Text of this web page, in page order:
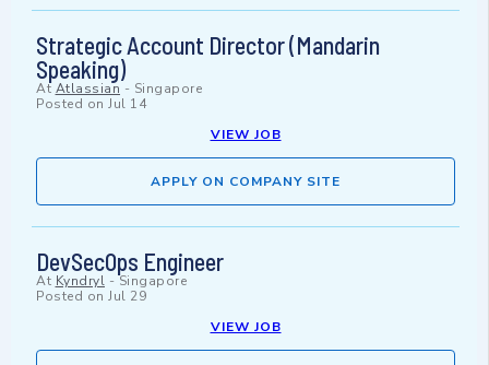
Strategic Account Director (Mandarin
Speaking)
At Atlassian - Singapore
Posted on Jul 14
VIEW JOB
APPLY ON COMPANY SITE
DevSecOps Engineer
At Kyndryl -Singapore
Posted on Jul 29
VIEW JOB